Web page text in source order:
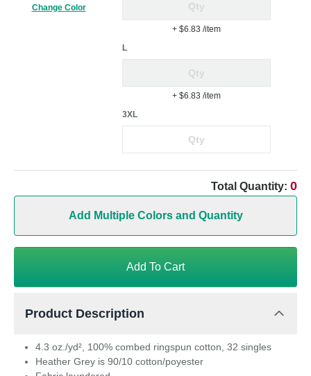
Change Color
+ $6.83 /item
L
+ $6.83 /item
3XL
Total Quantity: 0
Add Multiple Colors and Quantity
Add To Cart
Product Description
4.3 oz./yd², 100% combed ringspun cotton, 32 singles
Heather Grey is 90/10 cotton/poyester